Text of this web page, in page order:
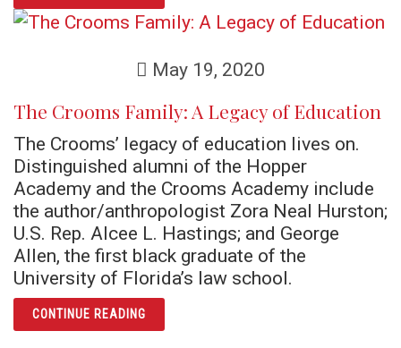
May 19, 2020
The Crooms Family: A Legacy of Education
The Crooms’ legacy of education lives on.
Distinguished alumni of the Hopper
Academy and the Crooms Academy include
the author/anthropologist Zora Neal Hurston;
U.S. Rep. Alcee L. Hastings; and George
Allen, the first black graduate of the
University of Florida’s law school.
CONTINUE READINGARTICLE THE CROOMS FAMILY: A LEGACY